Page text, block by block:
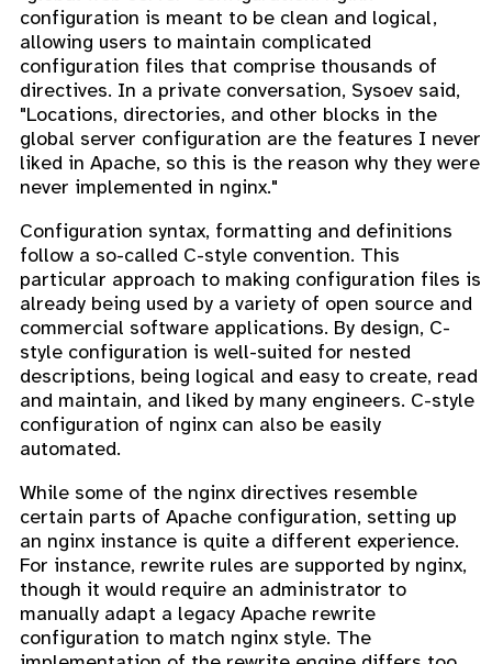
configuration is meant to be clean and logical,
allowing users to maintain complicated
configuration files that comprise thousands of
directives. In a private conversation, Sysoev said,
"Locations, directories, and other blocks in the
global server configuration are the features I never
liked in Apache, so this is the reason why they were
never implemented in nginx."
Configuration syntax, formatting and definitions
follow a so-called C-style convention. This
particular approach to making configuration files is
already being used by a variety of open source and
commercial software applications. By design, C-
style configuration is well-suited for nested
descriptions, being logical and easy to create, read
and maintain, and liked by many engineers. C-style
configuration of nginx can also be easily
automated.
While some of the nginx directives resemble
certain parts of Apache configuration, setting up
an nginx instance is quite a different experience.
For instance, rewrite rules are supported by nginx,
though it would require an administrator to
manually adapt a legacy Apache rewrite
configuration to match nginx style. The